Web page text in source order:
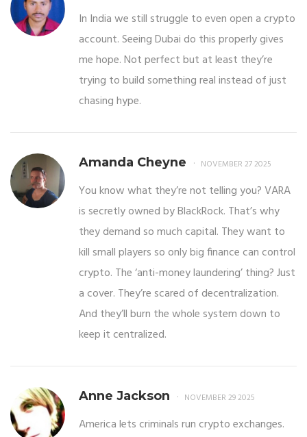
In India we still struggle to even open a crypto
account. Seeing Dubai do this properly gives
me hope. Not perfect but at least they’re
trying to build something real instead of just
chasing hype.
Amanda Cheyne NOVEMBER 27 2025
You know what they’re not telling you? VARA
is secretly owned by BlackRock. That’s why
they demand so much capital. They want to
kill small players so only big finance can control
crypto. The ‘anti-money laundering’ thing? Just
a cover. They’re scared of decentralization.
And they’ll burn the whole system down to
keep it centralized.
Anne Jackson NOVEMBER 29 2025
America lets criminals run crypto exchanges.